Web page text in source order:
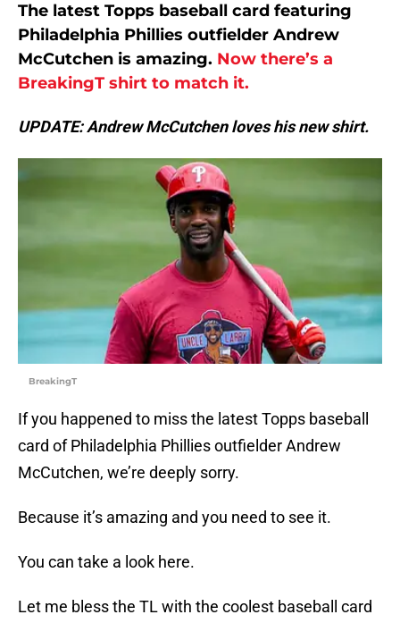
The latest Topps baseball card featuring
Philadelphia Phillies outfielder Andrew
McCutchen is amazing. Now there’s a
BreakingT shirt to match it.
UPDATE: Andrew McCutchen loves his new shirt.
BreakingT
If you happened to miss the latest Topps baseball
card of Philadelphia Phillies outfielder Andrew
McCutchen, we’re deeply sorry.
Because it’s amazing and you need to see it.
You can take a look here.
Let me bless the TL with the coolest baseball card